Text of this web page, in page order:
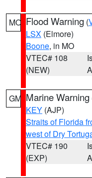
MO Flood Warning (
LSX (Elmore)
Boone, in MO
VTEC# 108
(NEW)
GM Marine Warning
KEY (AJP)
Straits of Florida
west of Dry
VTEC# 190
(EXP)